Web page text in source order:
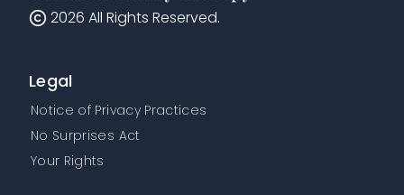
2026 All Rights Reserved.
Legal
Notice of Privacy Practices
No Surprises Act
Your Rights